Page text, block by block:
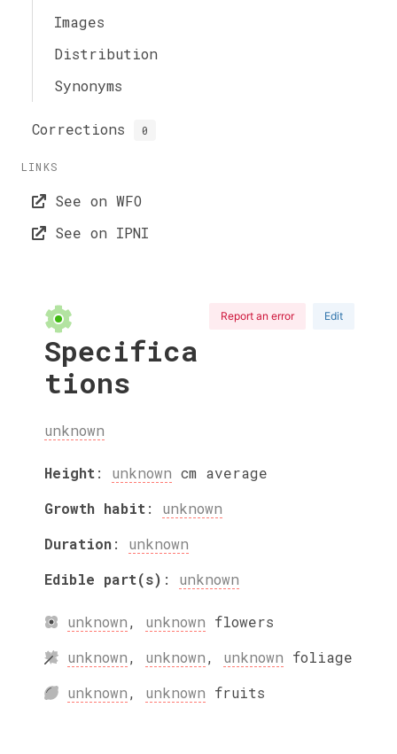
Images
Distribution
Synonyms
Corrections 0
LINKS
See on WFO
See on IPNI
Report an error Edit
Specifica
tions
unknown
Height: unknown cm average
Growth habit: unknown
Duration: unknown
Edible part(s) : unknown
unknown, unknown flowers
unknown, unknown, unknown foliage
unknown, unknown fruits